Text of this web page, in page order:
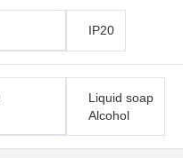
IP20
Liquid soap
Alcohol